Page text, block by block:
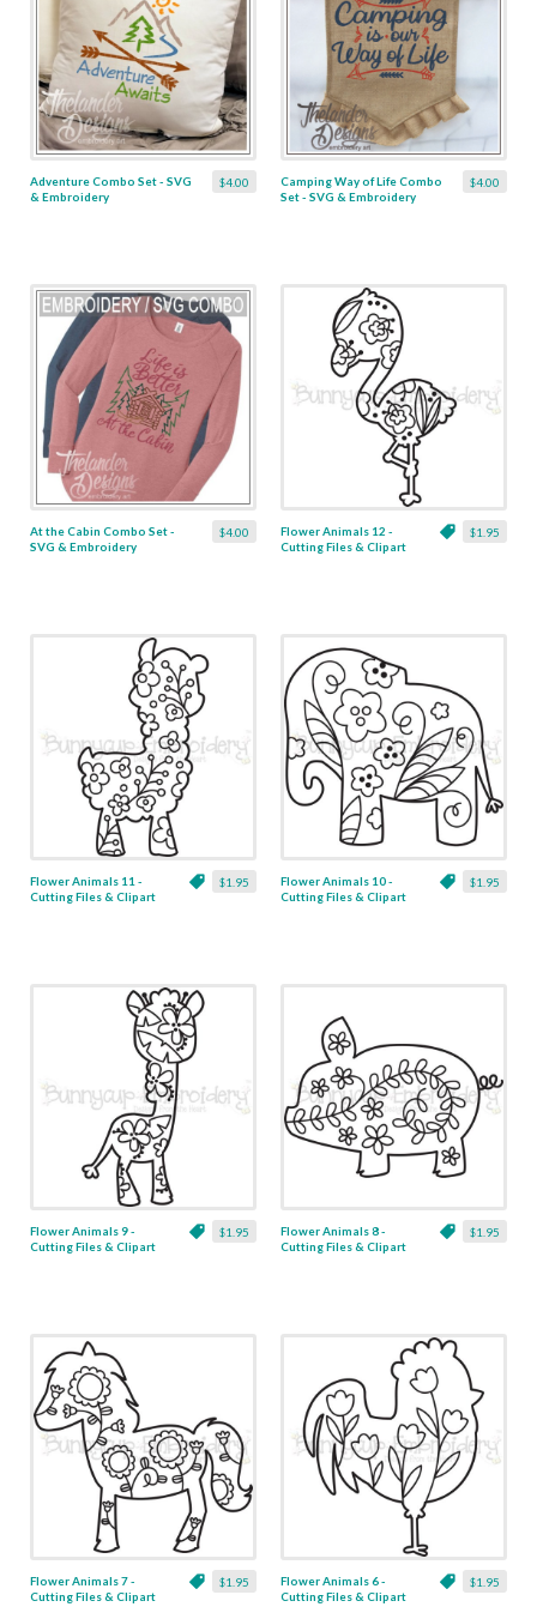
$4.00
Adventure Combo Set - SVG
& Embroidery
$4.00
Camping Way of Life Combo
Set - SVG & Embroidery
$4.00
At the Cabin Combo Set -
SVG & Embroidery
$1.95
Flower Animals 12 -
Cutting Files & Clipart
$1.95
Flower Animals 11 -
Cutting Files & Clipart
$1.95
Flower Animals 10 -
Cutting Files & Clipart
$1.95
Flower Animals 9 -
Cutting Files & Clipart
$1.95
Flower Animals 8 -
Cutting Files & Clipart
$1.95
Flower Animals 7 -
Cutting Files & Clipart
$1.95
Flower Animals 6 -
Cutting Files & Clipart